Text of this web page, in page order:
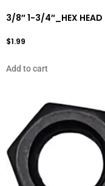
3/8″ 1-3/4″_HEX HEAD
$1.99
Add to cart